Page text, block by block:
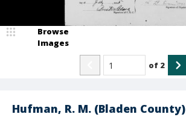
Hufman, R. M. (Bladen County)
Browse
Images
of 2